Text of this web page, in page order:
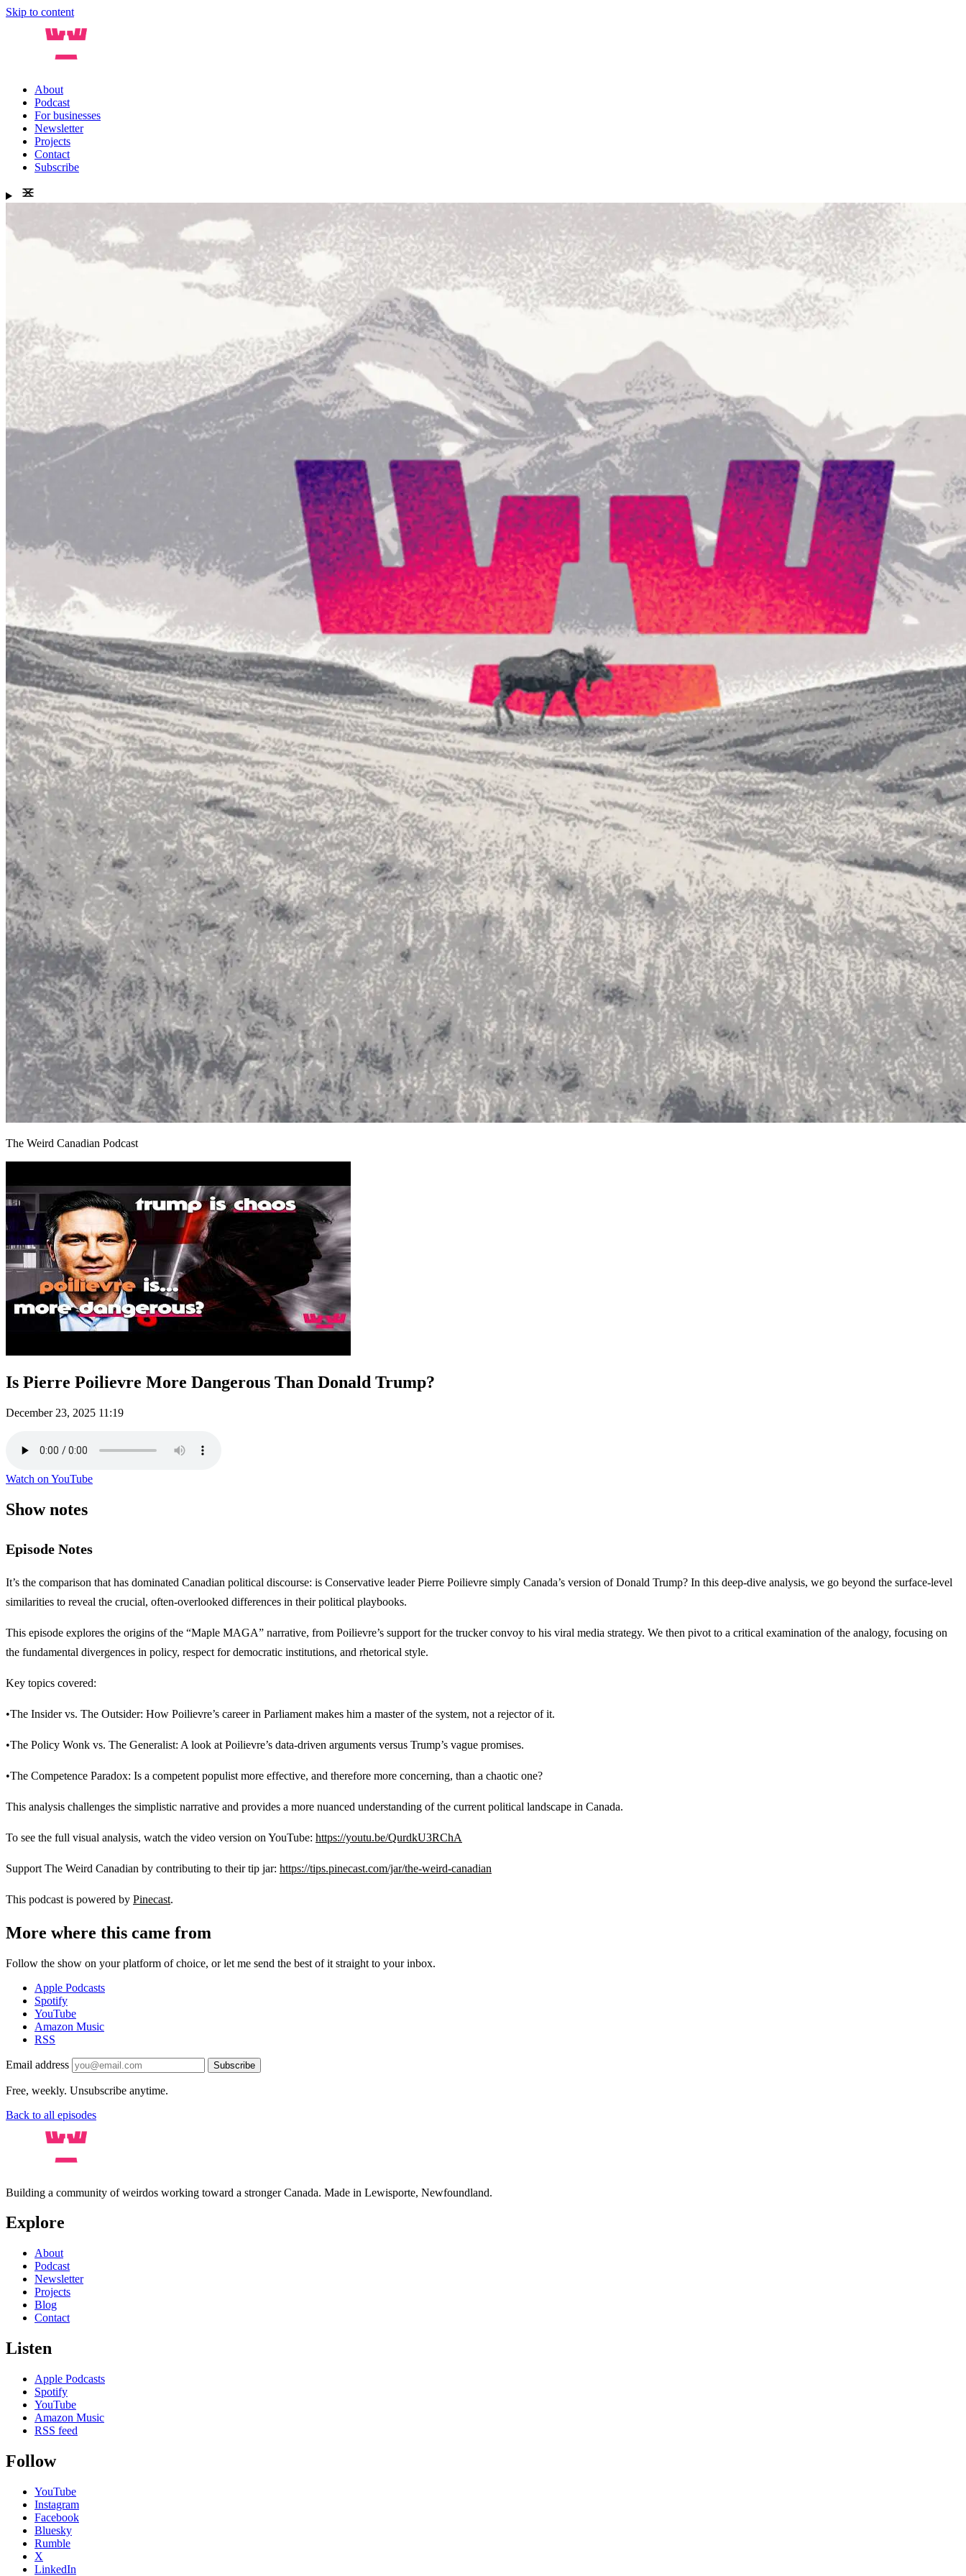
Skip to content
About
Podcast
For businesses
Newsletter
Projects
Contact
Subscribe
The Weird Canadian Podcast
Is Pierre Poilievre More Dangerous Than Donald Trump?
December 23, 2025 11:19
Watch on YouTube
Show notes
Episode Notes
It’s the comparison that has dominated Canadian political discourse: is Conservative leader Pierre Poilievre simply Canada’s version of Donald Trump? In this deep-dive analysis, we go beyond the surface-level
similarities to reveal the crucial, often-overlooked differences in their political playbooks.
This episode explores the origins of the “Maple MAGA” narrative, from Poilievre’s support for the trucker convoy to his viral media strategy. We then pivot to a critical examination of the analogy, focusing on
the fundamental divergences in policy, respect for democratic institutions, and rhetorical style.
Key topics covered:
•The Insider vs. The Outsider: How Poilievre’s career in Parliament makes him a master of the system, not a rejector of it.
•The Policy Wonk vs. The Generalist: A look at Poilievre’s data-driven arguments versus Trump’s vague promises.
•The Competence Paradox: Is a competent populist more effective, and therefore more concerning, than a chaotic one?
This analysis challenges the simplistic narrative and provides a more nuanced understanding of the current political landscape in Canada.
To see the full visual analysis, watch the video version on YouTube: https://youtu.be/QurdkU3RChA
Support The Weird Canadian by contributing to their tip jar: https://tips.pinecast.com/jar/the-weird-canadian
This podcast is powered by Pinecast.
More where this came from
Follow the show on your platform of choice, or let me send the best of it straight to your inbox.
Apple Podcasts
Spotify
YouTube
Amazon Music
RSS
Email address Subscribe
Free, weekly. Unsubscribe anytime.
Back to all episodes
Building a community of weirdos working toward a stronger Canada. Made in Lewisporte, Newfoundland.
Explore
About
Podcast
Newsletter
Projects
Blog
Contact
Listen
Apple Podcasts
Spotify
YouTube
Amazon Music
RSS feed
Follow
YouTube
Instagram
Facebook
Bluesky
Rumble
X
LinkedIn